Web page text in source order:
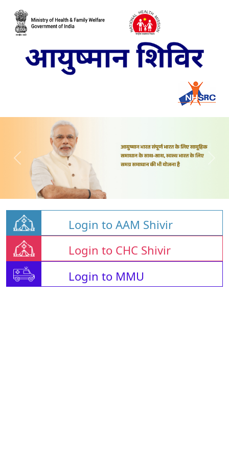
Login to AAM Shivir
Login to CHC Shivir
Login to MMU